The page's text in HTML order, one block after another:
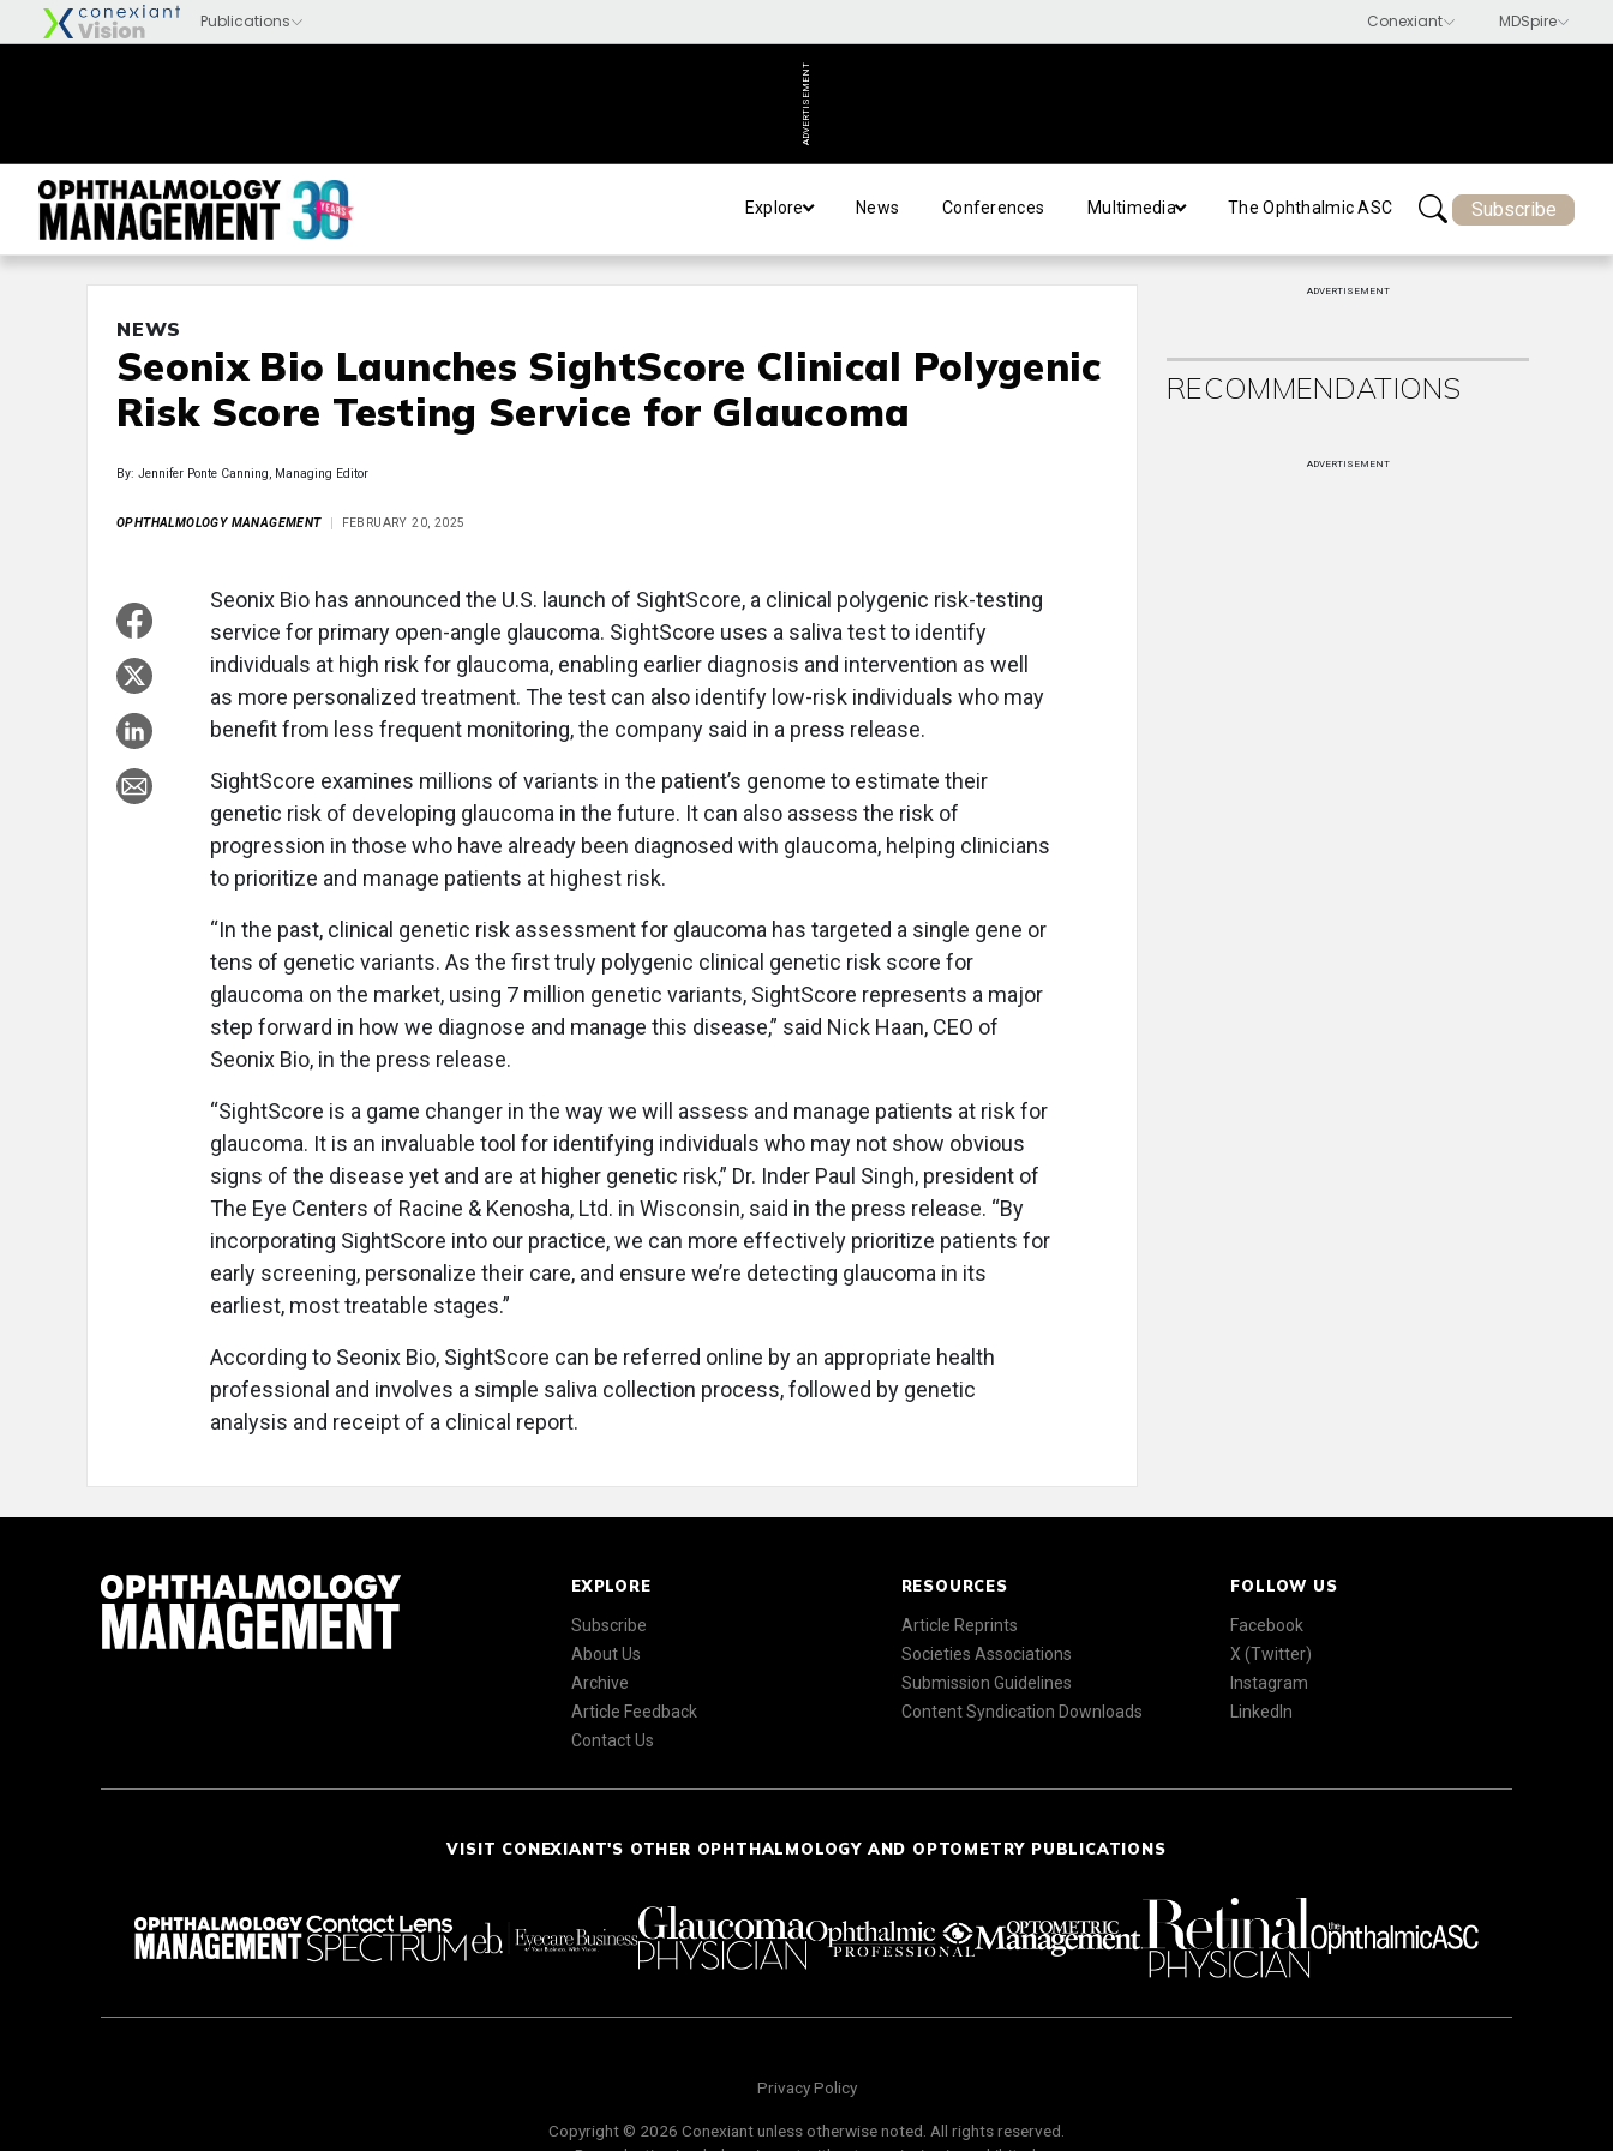
ADVERTISEMENT
Explore News Conferences Multimedia The Ophthalmic ASC Subscribe
NEWS
Seonix Bio Launches SightScore Clinical Polygenic
Risk Score Testing Service for Glaucoma
By: Jennifer Ponte Canning, Managing Editor
OPHTHALMOLOGY MANAGEMENT FEBRUARY 20, 2025
Seonix Bio has announced the U.S. launch of SightScore, a clinical polygenic risk-testing
service for primary open-angle glaucoma. SightScore uses a saliva test to identify
individuals at high risk for glaucoma, enabling earlier diagnosis and intervention as well
as more personalized treatment. The test can also identify low-risk individuals who may
benefit from less frequent monitoring, the company said in a press release.
SightScore examines millions of variants in the patient’s genome to estimate their
genetic risk of developing glaucoma in the future. It can also assess the risk of
progression in those who have already been diagnosed with glaucoma, helping clinicians
to prioritize and manage patients at highest risk.
“In the past, clinical genetic risk assessment for glaucoma has targeted a single gene or
tens of genetic variants. As the first truly polygenic clinical genetic risk score for
glaucoma on the market, using 7 million genetic variants, SightScore represents a major
step forward in how we diagnose and manage this disease,” said Nick Haan, CEO of
Seonix Bio, in the press release.
“SightScore is a game changer in the way we will assess and manage patients at risk for
glaucoma. It is an invaluable tool for identifying individuals who may not show obvious
signs of the disease yet and are at higher genetic risk,” Dr. Inder Paul Singh, president of
The Eye Centers of Racine & Kenosha, Ltd. in Wisconsin, said in the press release. “By
incorporating SightScore into our practice, we can more effectively prioritize patients for
early screening, personalize their care, and ensure we’re detecting glaucoma in its
earliest, most treatable stages.”
According to Seonix Bio, SightScore can be referred online by an appropriate health
professional and involves a simple saliva collection process, followed by genetic
analysis and receipt of a clinical report.
ADVERTISEMENT
RECOMMENDATIONS
ADVERTISEMENT
EXPLORE
Subscribe
About Us
Archive
Article Feedback
Contact Us
RESOURCES
Article Reprints
Societies Associations
Submission Guidelines
Content Syndication Downloads
FOLLOW US
Facebook
X (Twitter)
Instagram
LinkedIn
VISIT CONEXIANT'S OTHER OPHTHALMOLOGY AND OPTOMETRY PUBLICATIONS
Privacy Policy
Copyright © 2026 Conexiant unless otherwise noted. All rights reserved.